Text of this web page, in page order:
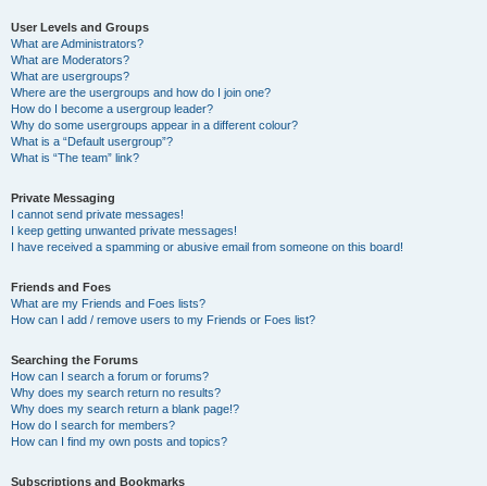
User Levels and Groups
What are Administrators?
What are Moderators?
What are usergroups?
Where are the usergroups and how do I join one?
How do I become a usergroup leader?
Why do some usergroups appear in a different colour?
What is a “Default usergroup”?
What is “The team” link?
Private Messaging
I cannot send private messages!
I keep getting unwanted private messages!
I have received a spamming or abusive email from someone on this board!
Friends and Foes
What are my Friends and Foes lists?
How can I add / remove users to my Friends or Foes list?
Searching the Forums
How can I search a forum or forums?
Why does my search return no results?
Why does my search return a blank page!?
How do I search for members?
How can I find my own posts and topics?
Subscriptions and Bookmarks